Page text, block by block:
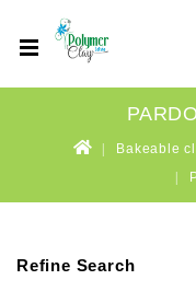
Bakeable
Refine Search